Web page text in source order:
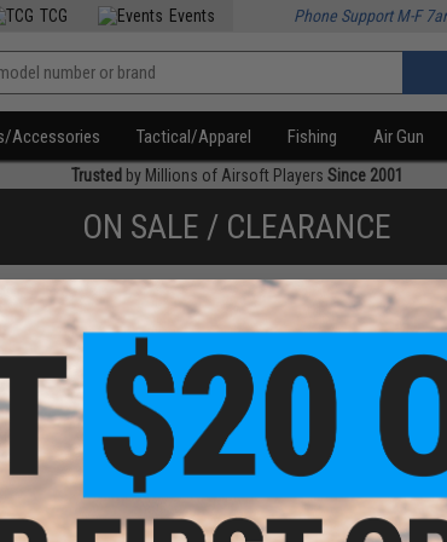
TCG Events Phone Support M-F
Accessories Tactical/Apparel Fishing Air Gun
Trusted by Millions of Airsoft Players Since 2001
ON SALE / CLEARANCE